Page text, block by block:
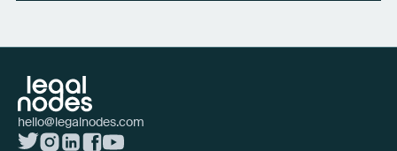
hello@legalnodes.com